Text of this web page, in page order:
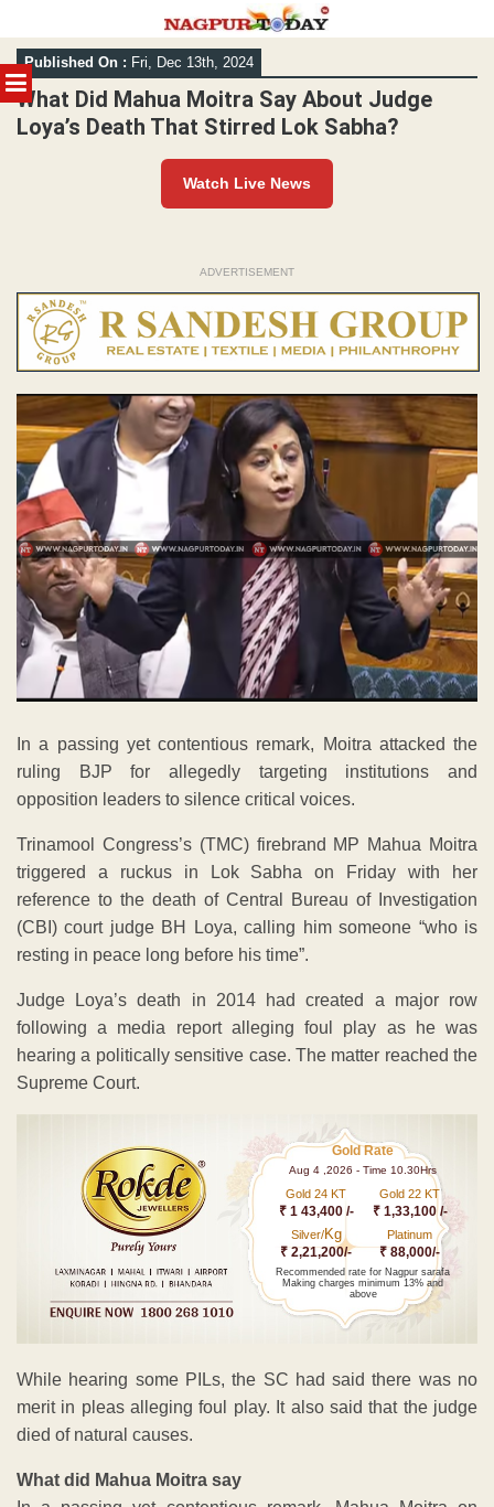
MENU
Skip
to
content
Published On : Fri, Dec 13th, 2024
What Did Mahua Moitra Say About Judge
Loya’s Death That Stirred Lok Sabha?
Watch Live News
ADVERTISEMENT
In a passing yet contentious remark, Moitra attacked the
ruling BJP for allegedly targeting institutions and
opposition leaders to silence critical voices.
Trinamool Congress’s (TMC) firebrand MP Mahua Moitra
triggered a ruckus in Lok Sabha on Friday with her
reference to the death of Central Bureau of Investigation
(CBI) court judge BH Loya, calling him someone “who is
resting in peace long before his time”.
Judge Loya’s death in 2014 had created a major row
following a media report alleging foul play as he was
hearing a politically sensitive case. The matter reached the
Supreme Court.
Gold Rate
Aug 4 ,2026 - Time 10.30Hrs
Gold 24 KT
₹ 1 43,400 /-
Gold 22 KT
₹ 1,33,100 /-
Silver/Kg
₹ 2,21,200/-
Platinum
₹ 88,000/-
Recommended rate for Nagpur sarafa
Making charges minimum 13% and
above
While hearing some PILs, the SC had said there was no
merit in pleas alleging foul play. It also said that the judge
died of natural causes.
What did Mahua Moitra say